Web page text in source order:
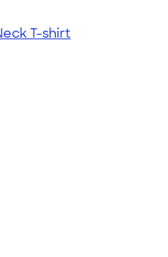
T-shirt